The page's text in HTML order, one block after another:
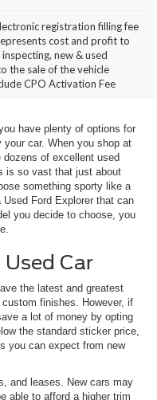
registration filling fee
cost and profit to
new & used
the sale of the vehicle
CPO Activation Fee
Used
have plenty of options for
car. When you shop at
dozens of excellent used
is so vast that just about
something sporty like a
Ford Explorer that can
you decide to choose, you
Car
the latest and greatest
finishes. However, if
a lot of money by opting
the standard sticker price,
you can expect from new
and leases. New cars may
able to afford a higher trim